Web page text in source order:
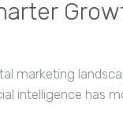
marketing
intelligence has